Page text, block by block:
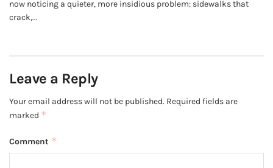
now noticing a quieter, more insidious problem: sidewalks that
crack,...
Leave a Reply
Your email address will not be published. Required fields are
marked *
Comment *